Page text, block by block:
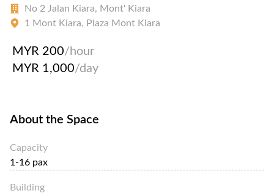
No 2 Jalan Kiara, Mont' Kiara
1 Mont Kiara, Plaza Mont Kiara
MYR 200/hour
MYR 1,000/day
About the Space
Capacity
1-16 pax
Building